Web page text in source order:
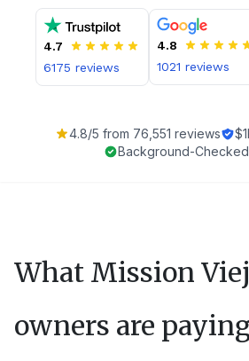
4.7
6175 reviews
4.8
1021 reviews
4.8/5 from 76,551 reviews
Background-
What Mission
owners are